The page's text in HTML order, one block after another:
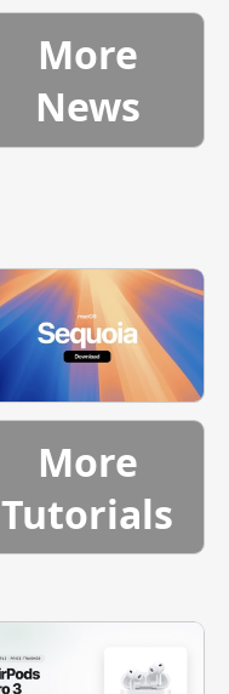
More
News
More
Tutorials